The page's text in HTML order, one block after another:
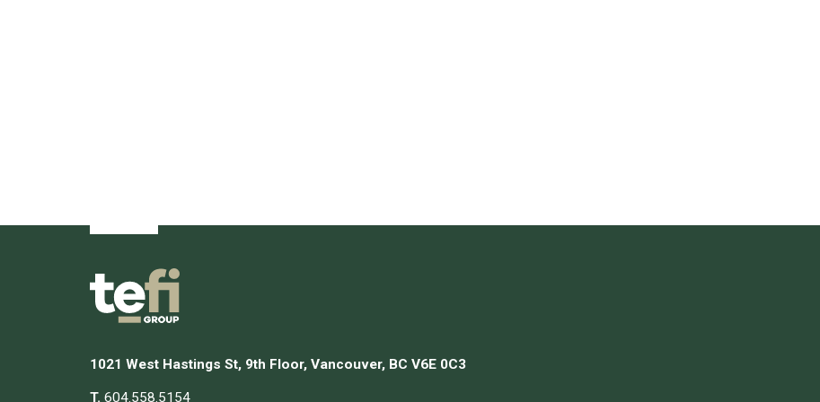
1021 West Hastings St, 9th Floor, Vancouver, BC V6E 0C3
T. 604.558.5154